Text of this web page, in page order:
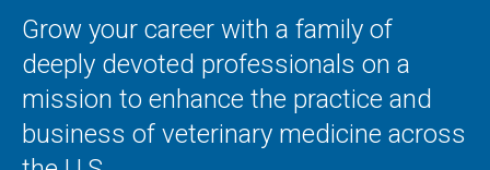
Grow your career with a family of
deeply devoted professionals on a
mission to enhance the practice and
business of veterinary medicine across